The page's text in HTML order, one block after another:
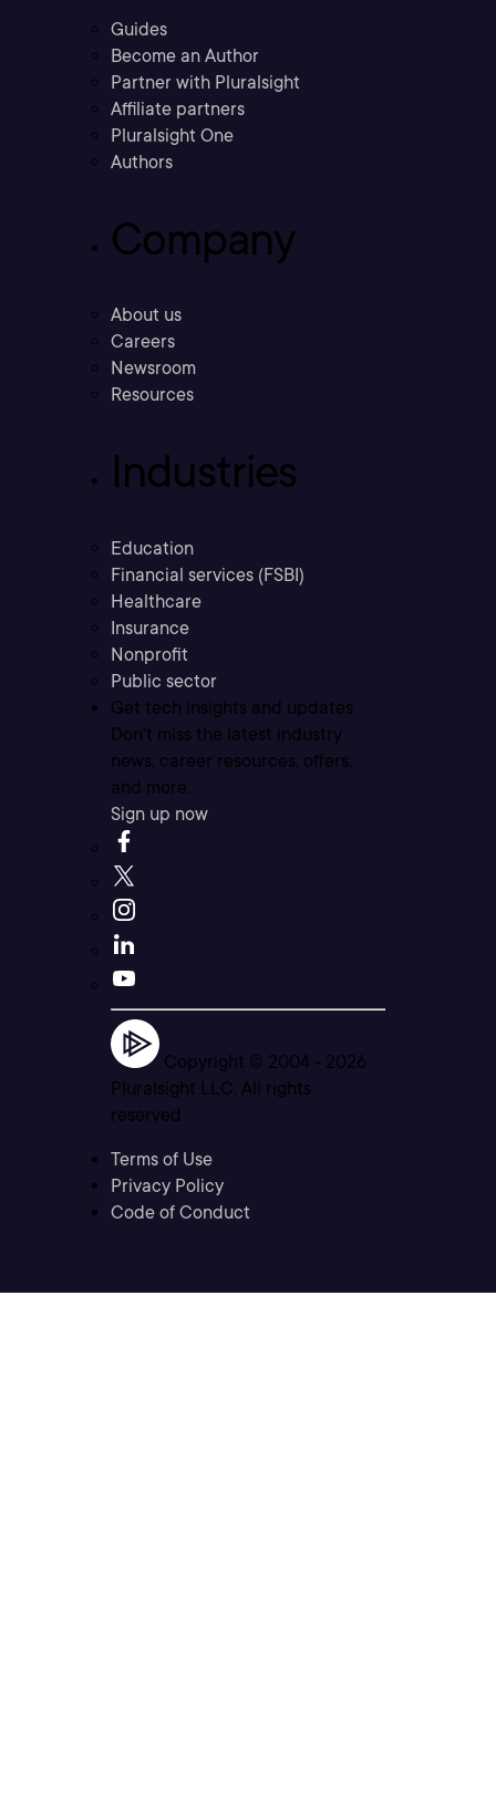
Guides
Become an Author
Partner with Pluralsight
Affiliate partners
Pluralsight One
Authors
Company
About us
Careers
Newsroom
Resources
Industries
Education
Financial services (FSBI)
Healthcare
Insurance
Nonprofit
Public sector
Get tech insights and updates
Don’t miss the latest industry
news, career resources, offers,
and more.
Sign up now
Copyright © 2004 - 2026
Pluralsight LLC. All rights
reserved
Terms of Use
Privacy Policy
Code of Conduct